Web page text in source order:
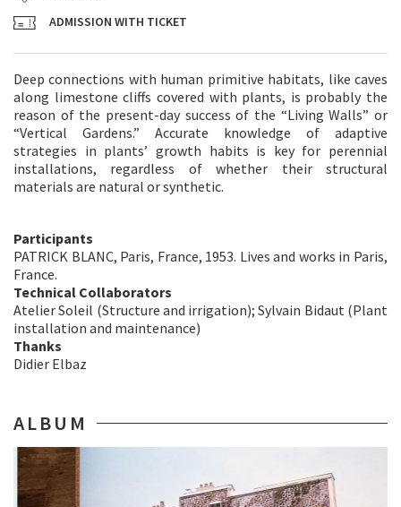
ADMISSION WITH TICKET
Deep connections with human primitive habitats, like caves
along limestone cliffs covered with plants, is probably the
reason of the present-day success of the “Living Walls” or
“Vertical Gardens.” Accurate knowledge of adaptive
strategies in plants’ growth habits is key for perennial
installations, regardless of whether their structural
materials are natural or synthetic.
Participants
PATRICK BLANC, Paris, France, 1953. Lives and works in Paris,
France.
Technical Collaborators
Atelier Soleil (Structure and irrigation); Sylvain Bidaut (Plant
installation and maintenance)
Thanks
Didier Elbaz
ALBUM